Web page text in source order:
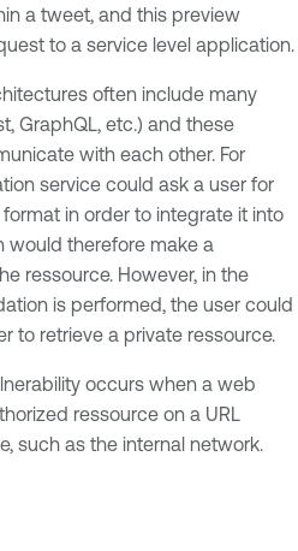
a tweet, and this preview
to a service level application.
often include many
GraphQL, etc.) and these
with each other. For
service could ask a user for
format in order to integrate it into
would therefore make a
ressource. However, in the
is performed, the user could
to retrieve a private ressource.
occurs when a web
ressource on a URL
such as the internal network.